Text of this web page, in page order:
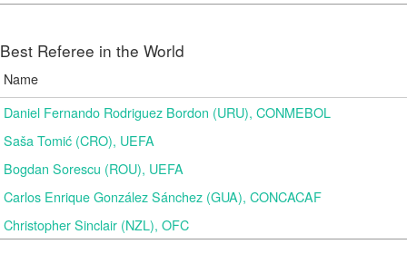
Best Referee in the World
Name
Daniel Fernando Rodriguez Bordon (URU), CONMEBOL
Saša Tomić (CRO), UEFA
Bogdan Sorescu (ROU), UEFA
Carlos Enrique González Sánchez (GUA), CONCACAF
Christopher Sinclair (NZL), OFC